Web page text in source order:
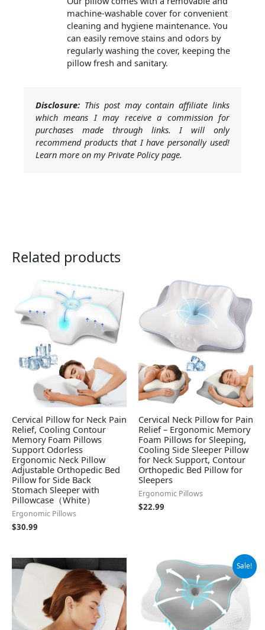
machine-washable cover for convenient
cleaning and hygiene maintenance. You
can easily remove stains and odors by
regularly washing the cover, keeping the
pillow fresh and sanitary.
Disclosure: This post may contain affiliate links
which means I may receive a commission for
purchases made through links. I will only
recommend products that I have personally used!
Learn more on my Private Policy page.
Related products
Cervical Pillow for Neck Pain
Relief, Cooling Contour
Memory Foam Pillows
Support Odorless
Ergonomic Neck Pillow
Adjustable Orthopedic Bed
Pillow for Side Back
Stomach Sleeper with
Pillowcase（White）
Ergonomic Pillows
$30.99
Cervical Neck Pillow for Pain
Relief – Ergonomic Memory
Foam Pillows for Sleeping,
Cooling Side Sleeper Pillow
for Neck Support, Contour
Orthopedic Bed Pillow for
Sleepers
Ergonomic Pillows
$22.99
Sale!
Original
price
was:
$59.99.
Current
price
is:
$30.39.